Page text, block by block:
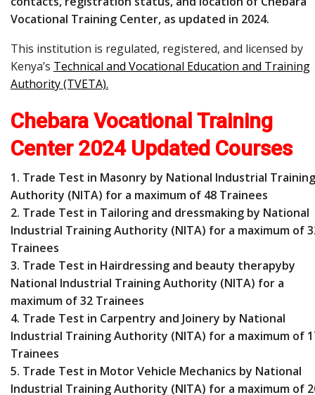
Vocational Training Center, as updated in 2024.
This institution is regulated, registered, and licensed by
Kenya’s Technical and Vocational Education and Training
Authority (TVETA).
Chebara Vocational Training
Center 2024 Updated Courses
1. Trade Test in Masonry by National Industrial Training
Authority (NITA) for a maximum of 48 Trainees
2. Trade Test in Tailoring and dressmaking by National
Industrial Training Authority (NITA) for a maximum of
Trainees
3. Trade Test in Hairdressing and beauty therapyby
National Industrial Training Authority (NITA) for a
maximum of 32 Trainees
4. Trade Test in Carpentry and Joinery by National
Industrial Training Authority (NITA) for a maximum of
Trainees
5. Trade Test in Motor Vehicle Mechanics by National
Industrial Training Authority (NITA) for a maximum of